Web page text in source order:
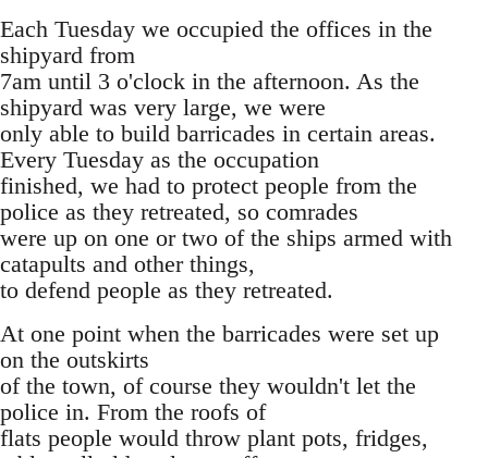
Each Tuesday we occupied the offices in the
shipyard from
7am until 3 o'clock in the afternoon. As the
shipyard was very large, we were
only able to build barricades in certain areas.
Every Tuesday as the occupation
finished, we had to protect people from the
police as they retreated, so comrades
were up on one or two of the ships armed with
catapults and other things,
to defend people as they retreated.
At one point when the barricades were set up
on the outskirts
of the town, of course they wouldn't let the
police in. From the roofs of
flats people would throw plant pots, fridges,